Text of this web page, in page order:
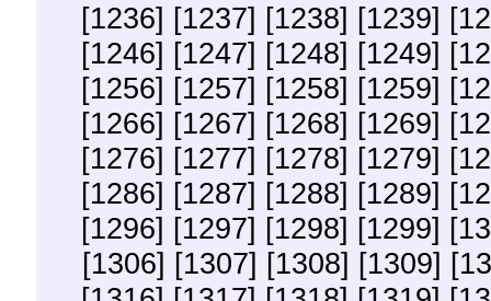
[1236] [1237] [1238] [1239]
[1246] [1247] [1248] [1249]
[1256] [1257] [1258] [1259]
[1266] [1267] [1268] [1269]
[1276] [1277] [1278] [1279]
[1286] [1287] [1288] [1289]
[1296] [1297] [1298] [1299]
[1306] [1307] [1308] [1309]